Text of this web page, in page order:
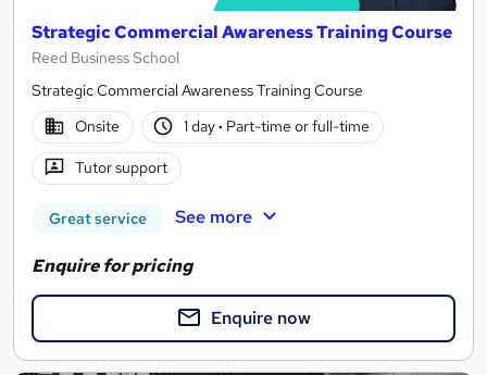
Strategic Commercial Awareness Training Course
Reed Business School
Strategic Commercial Awareness Training Course
Onsite
1 day· Part-time or full-time
Tutor support
Great service See more
Enquire for pricing
Enquire now